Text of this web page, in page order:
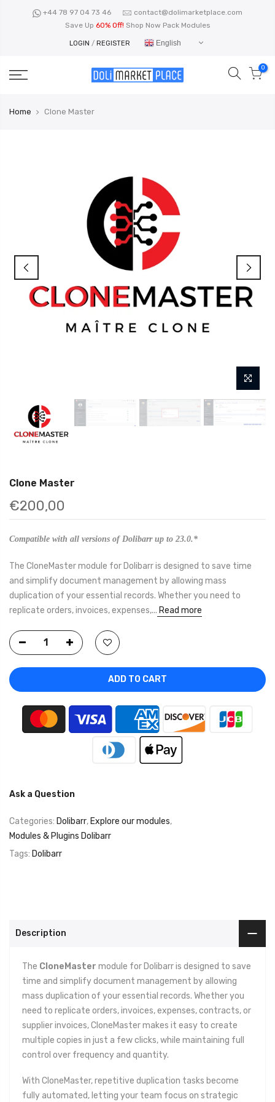
+44 78 97 04 73 46
contact@dolimarketplace.com
Save Up 60% Off! Shop Now Pack Modules
LOGIN / REGISTER English
0
Home Clone Master
Clone Master
€200,00
Compatible with all versions of Dolibarr up to 23.0.*
The CloneMaster module for Dolibarr is designed to save time
and simplify document management by allowing mass
duplication of your essential records. Whether you need to
replicate orders, invoices, expenses,... Read more
ADD TO CART
Ask a Question
Categories: Dolibarr, Explore our modules,
Modules & Plugins Dolibarr
Tags: Dolibarr
Description
The CloneMaster module for Dolibarr is designed to save
time and simplify document management by allowing
mass duplication of your essential records. Whether you
need to replicate orders, invoices, expenses, contracts, or
supplier invoices, CloneMaster makes it easy to create
multiple copies in just a few clicks, while maintaining full
control over frequency and quantity.
With CloneMaster, repetitive duplication tasks become
fully automated, letting your team focus on strategic